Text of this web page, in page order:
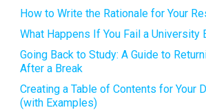
How to Write the Rationale for Your
What Happens If You Fail a University
Going Back to Study: A Guide to
After a Break
Creating a Table of Contents for Your
(with Examples)